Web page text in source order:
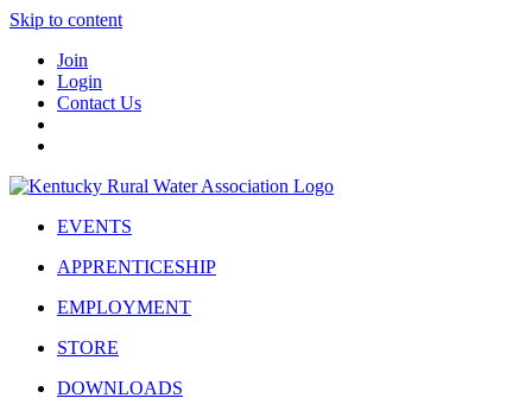
Skip to content
Join
Login
Contact Us
EVENTS
APPRENTICESHIP
EMPLOYMENT
STORE
DOWNLOADS